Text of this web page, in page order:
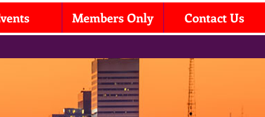
Members Only Contact Us